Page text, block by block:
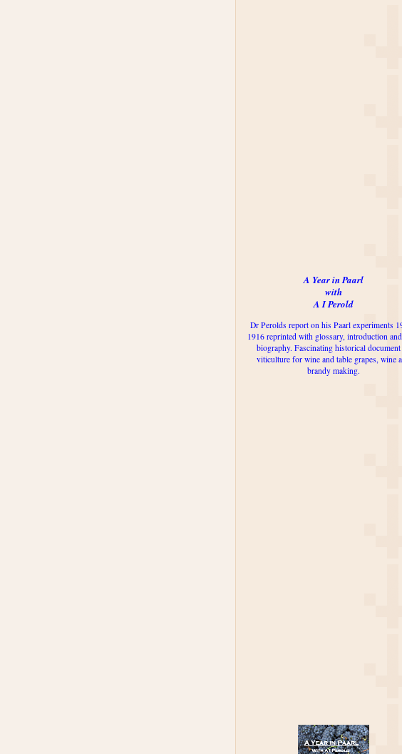
A Year in Paarl
with
A I Perold
Dr Perolds report on his Paarl experiments
1916 reprinted with glossary, introduction
biography. Fascinating historical
viticulture for wine and table grapes, wine
brandy making.